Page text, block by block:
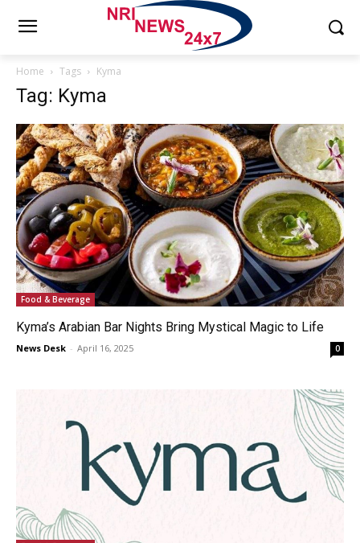
Home Tags Kyma
Tag: Kyma
Food & Beverage
Kyma’s Arabian Bar Nights Bring Mystical Magic to Life
News Desk - April 16, 2025 0